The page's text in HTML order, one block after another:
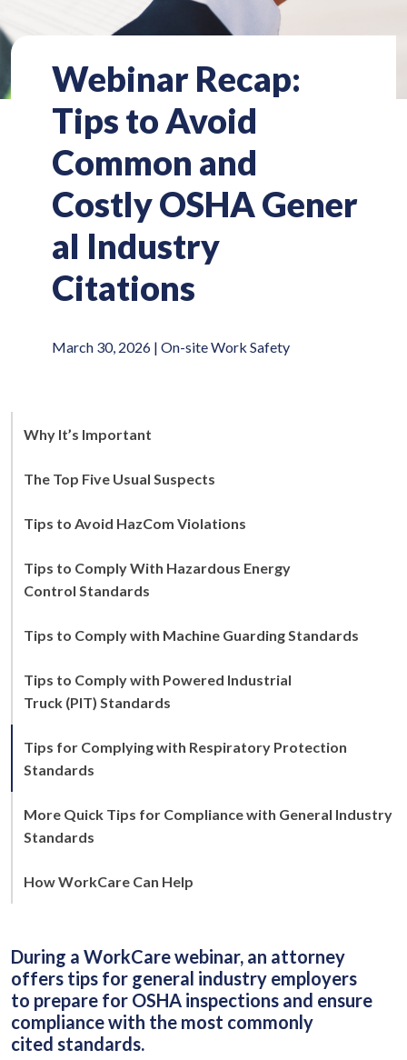
Webinar Recap:
Tips to Avoid
Common and
Costly OSHA Gener
al Industry
Citations
March 30, 2026 | On-site Work Safety
Why It’s Important
The Top Five Usual Suspects
Tips to Avoid HazCom Violations
Tips to Comply With Hazardous Energy
Control Standards
Tips to Comply with Machine Guarding Standards
Tips to Comply with Powered Industrial
Truck (PIT) Standards
Tips for Complying with Respiratory Protection
Standards
More Quick Tips for Compliance with General Industry
Standards
How WorkCare Can Help
During a WorkCare webinar, an attorney
offers tips for general industry employers
to prepare for OSHA inspections and ensure
compliance with the most commonly
cited standards.